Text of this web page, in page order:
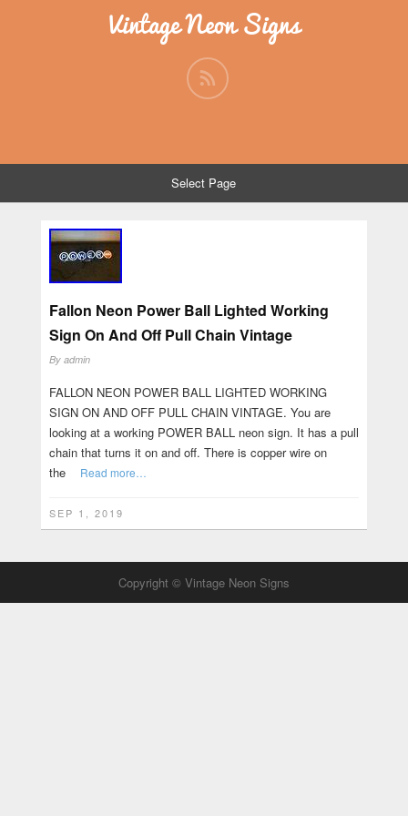
Vintage Neon Signs
Select Page
Fallon Neon Power Ball Lighted Working
Sign On And Off Pull Chain Vintage
By admin
FALLON NEON POWER BALL LIGHTED WORKING
SIGN ON AND OFF PULL CHAIN VINTAGE. You are
looking at a working POWER BALL neon sign. It has a pull
chain that turns it on and off. There is copper wire on
the
Read more…
SEP 1, 2019
Copyright © Vintage Neon Signs